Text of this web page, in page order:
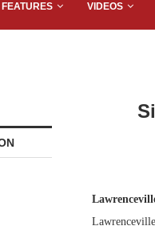
FEATURES VIDEOS